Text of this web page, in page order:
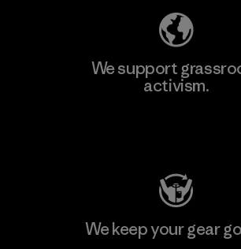
We support
activism.
We keep your gear